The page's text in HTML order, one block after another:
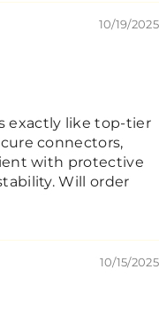
10/19/2025
exactly like top-tier
connectors,
with protective
Will order
10/15/2025